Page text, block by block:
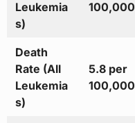
Leukemia
s)
100,000
Death
Rate (All
Leukemia
s)
5.8 per
100,000